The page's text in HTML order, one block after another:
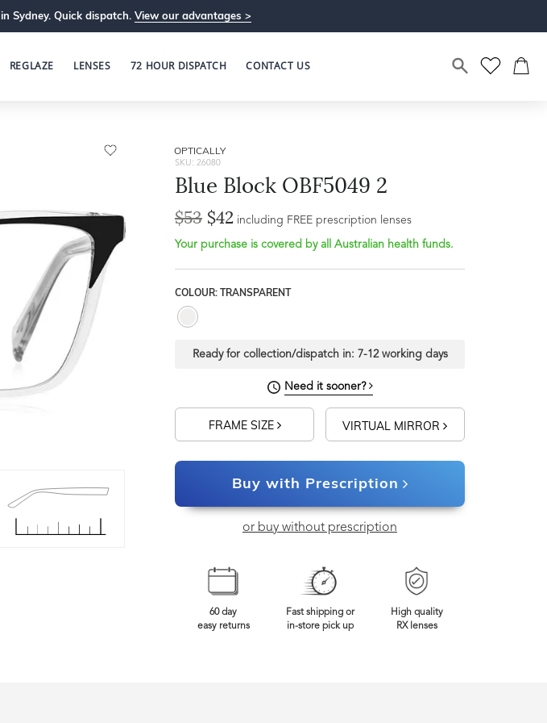
in Sydney. Quick dispatch. View our advantages >
REGLAZE LENSES 72 HOUR DISPATCH CONTACT US
OPTICALLY
SKU: 26080
Blue Block OBF5049 2
$53 $42 including FREE prescription lenses
Your purchase is covered by all Australian health funds.
COLOUR: TRANSPARENT
Ready for collection/dispatch in: 7-12 working days
Need it sooner?
FRAME SIZE VIRTUAL MIRROR
Buy with Prescription
or buy without prescription
60 day
easy returns
Fast shipping or
in-store pick up
High quality
RX lenses